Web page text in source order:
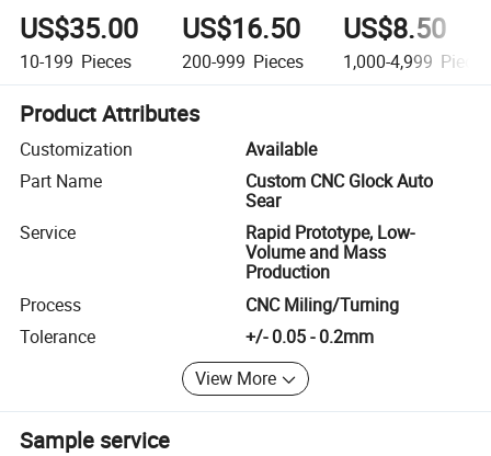
Machining
US$35.00
10-199 Pieces
US$16.50
200-999 Pieces
US$8.50
1,000-4,999 Pieces
Product Attributes
Customization
Available
Part Name
Custom CNC Glock Auto
Sear
Service
Rapid Prototype, Low-
Volume and Mass
Production
Process
CNC Miling/Turning
Tolerance
+/- 0.05 - 0.2mm
View More
Sample service